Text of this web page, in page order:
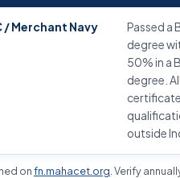
/ Merchant Navy
Passed a
degree
50% in a
degree.
outside
onfn.mahacet.org . Verify